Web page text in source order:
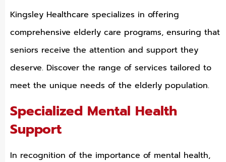
Kingsley Healthcare specializes in offering
comprehensive elderly care programs, ensuring that
seniors receive the attention and support they
deserve. Discover the range of services tailored to
meet the unique needs of the elderly population.
Specialized Mental Health
Support
In recognition of the importance of mental health,